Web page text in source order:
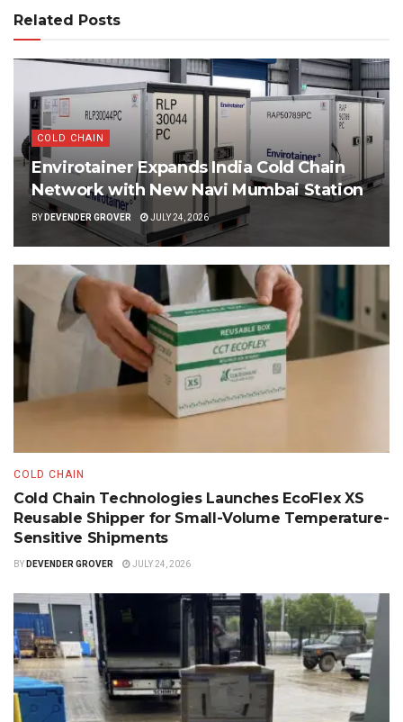
Related Posts
COLD CHAIN
Envirotainer Expands India Cold Chain
Network with New Navi Mumbai Station
BY DEVENDER GROVER JULY 24, 2026
COLD CHAIN
Cold Chain Technologies Launches EcoFlex XS
Reusable Shipper for Small-Volume Temperature-
Sensitive Shipments
BY DEVENDER GROVER JULY 24, 2026